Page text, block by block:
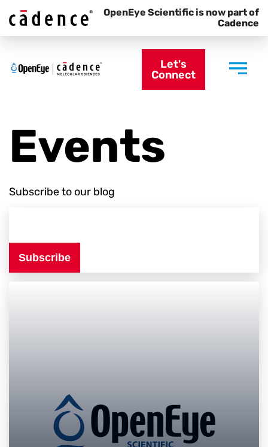
OpenEye Scientific is now part of
Cadence
Let's
Connect
Events
Subscribe to our blog